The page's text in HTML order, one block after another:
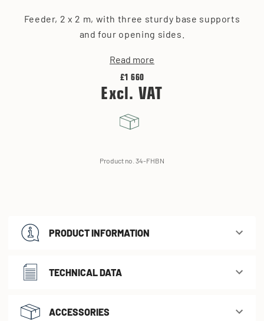
Feeder, 2 x 2 m, with three sturdy base supports
and four opening sides.
Read more
£1 660
Excl. VAT
Product no. 34-FHBN
PRODUCT INFORMATION
TECHNICAL DATA
ACCESSORIES